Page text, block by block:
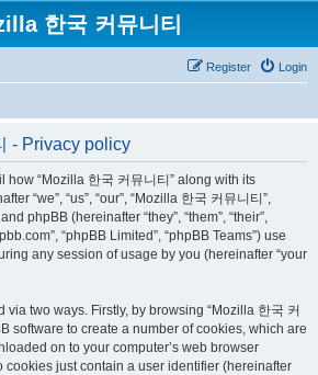
한국 커뮤니티
Login
Register
- Privacy policy
“Mozilla 한국 커뮤니티” along with its
“we”, “us”, “our”, “Mozilla 한국 커뮤니티”,
phpBB (hereinafter “they”, “them”, “their”,
“phpBB Limited”, “phpBB Teams”) use
any session of usage by you (hereinafter “your
two ways. Firstly, by browsing “Mozilla 한국 커
software to create a number of cookies, which are
on to your computer’s web browser
cookies just contain a user identifier (hereinafter